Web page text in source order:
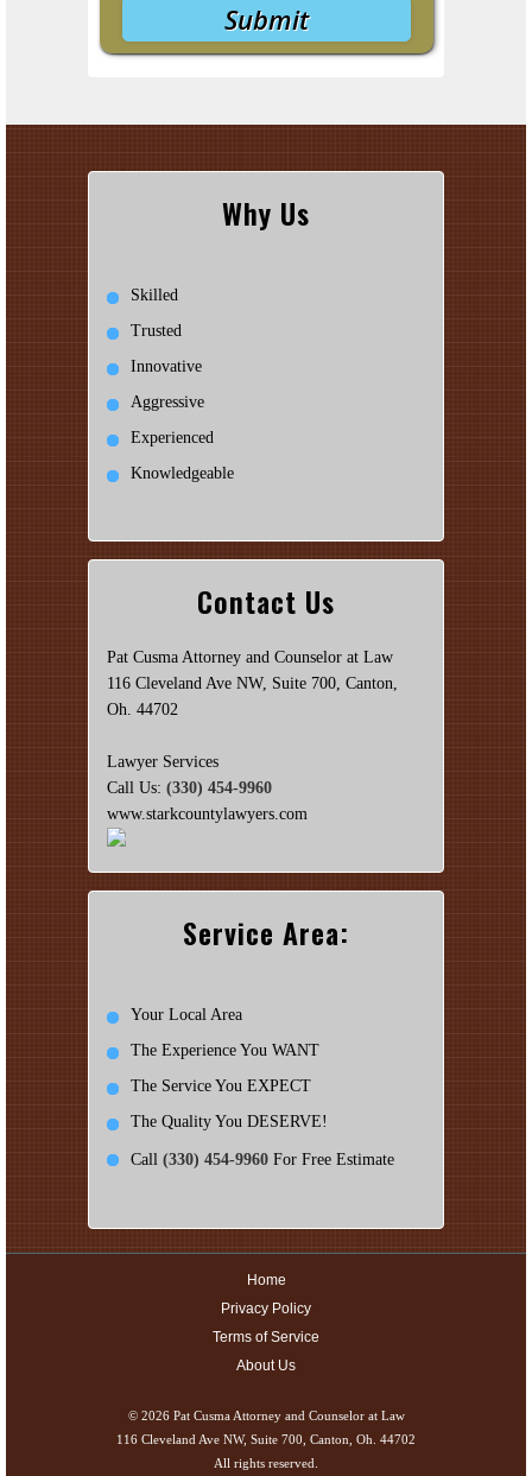
Why Us
Skilled
Trusted
Innovative
Aggressive
Experienced
Knowledgeable
Contact Us
Pat Cusma Attorney and Counselor at Law
116 Cleveland Ave NW, Suite 700, Canton,
Oh. 44702
Lawyer Services
Call Us: (330) 454-9960
www.starkcountylawyers.com
Service Area:
Your Local Area
The Experience You WANT
The Service You EXPECT
The Quality You DESERVE!
Call (330) 454-9960 For Free Estimate
Home
Privacy Policy
Terms of Service
About Us
© 2026 Pat Cusma Attorney and Counselor at Law
116 Cleveland Ave NW, Suite 700, Canton, Oh. 44702
All rights reserved.